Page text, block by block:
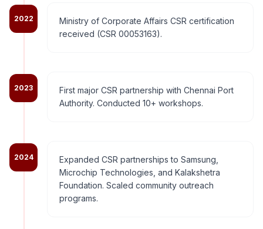
2022
Ministry of Corporate Affairs CSR certification
received (CSR 00053163).
2023
First major CSR partnership with Chennai Port
Authority. Conducted 10+ workshops.
2024
Expanded CSR partnerships to Samsung,
Microchip Technologies, and Kalakshetra
Foundation. Scaled community outreach
programs.